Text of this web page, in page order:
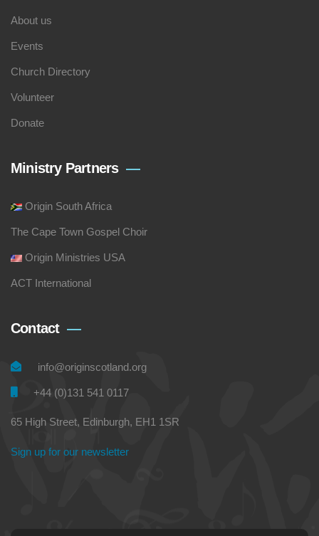
About us
Events
Church Directory
Volunteer
Donate
Ministry Partners
Origin South Africa
The Cape Town Gospel Choir
Origin Ministries USA
ACT International
Contact
info@originscotland.org
+44 (0)131 541 0117
65 High Street, Edinburgh, EH1 1SR
Sign up for our newsletter